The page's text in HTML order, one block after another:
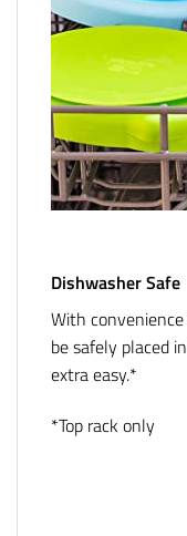
Dishwasher Safe
With
be safely placed
extra easy.*
*Top rack only